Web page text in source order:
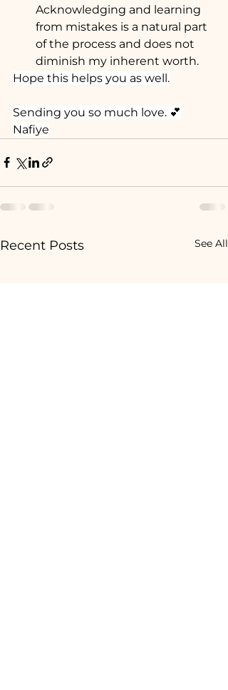
Acknowledging and learning
from mistakes is a natural part
of the process and does not
diminish my inherent worth.
Hope this helps you as well.
Sending you so much love. 💕
Nafiye
Recent Posts See All